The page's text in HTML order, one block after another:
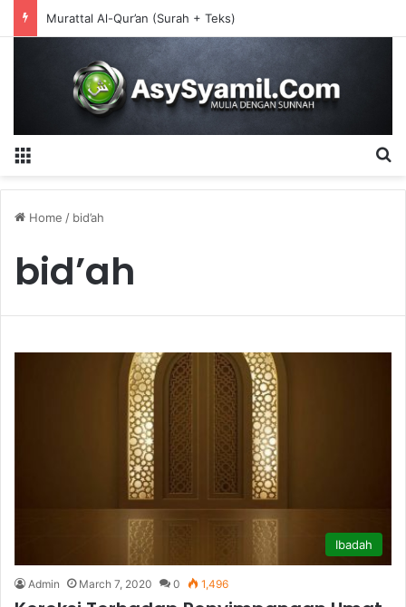
Murattal Al-Qur’an (Surah + Teks)
Home / bid’ah
bid’ah
Ibadah
Admin March 7, 2020 0 1,496